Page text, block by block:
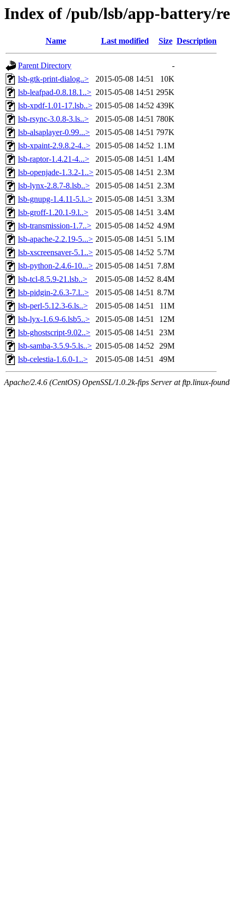
Index of /pub/lsb/app-battery/
Name Last modified Size Description
Parent Directory
-
lsb-gtk-print-dialog..>
2015-05-08 14:51
10K
lsb-leafpad-0.8.18.1..> 2015-05-08 14:51 295K
lsb-xpdf-1.01-17.lsb..> 2015-05-08 14:52 439K
lsb-rsync-3.0.8-3.ls..>
2015-05-08 14:51 780K
lsb-alsaplayer-0.99...>
2015-05-08 14:51 797K
lsb-xpaint-2.9.8.2-4..> 2015-05-08 14:52 1.1M
lsb-raptor-1.4.21-4...>
2015-05-08 14:51 1.4M
lsb-openjade-1.3.2-1..> 2015-05-08 14:51 2.3M
lsb-lynx-2.8.7-8.lsb..>
2015-05-08 14:51 2.3M
lsb-gnupg-1.4.11-5.l..> 2015-05-08 14:51 3.3M
lsb-groff-1.20.1-9.l..>
2015-05-08 14:51 3.4M
lsb-transmission-1.7..> 2015-05-08 14:52 4.9M
lsb-apache-2.2.19-5...> 2015-05-08 14:51 5.1M
lsb-xscreensaver-5.1..> 2015-05-08 14:52 5.7M
lsb-python-2.4.6-10...> 2015-05-08 14:51 7.8M
lsb-tcl-8.5.9-21.lsb..>
2015-05-08 14:52 8.4M
lsb-pidgin-2.6.3-7.l..>
2015-05-08 14:51 8.7M
lsb-perl-5.12.3-6.ls..>
2015-05-08 14:51
11M
lsb-lyx-1.6.9-6.lsb5..>
2015-05-08 14:51
12M
lsb-ghostscript-9.02..> 2015-05-08 14:51
23M
lsb-samba-3.5.9-5.ls..> 2015-05-08 14:52 29M
lsb-celestia-1.6.0-1..>
2015-05-08 14:51 49M
Apache/2.4.6 (CentOS) OpenSSL/1.0.2k-fips Server at ftp.linux-